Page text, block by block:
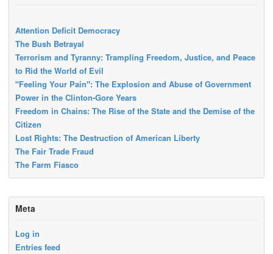
Attention Deficit Democracy
The Bush Betrayal
Terrorism and Tyranny: Trampling Freedom, Justice, and Peace
to Rid the World of Evil
"Feeling Your Pain": The Explosion and Abuse of Government
Power in the Clinton-Gore Years
Freedom in Chains: The Rise of the State and the Demise of the
Citizen
Lost Rights: The Destruction of American Liberty
The Fair Trade Fraud
The Farm Fiasco
Meta
Log in
Entries feed